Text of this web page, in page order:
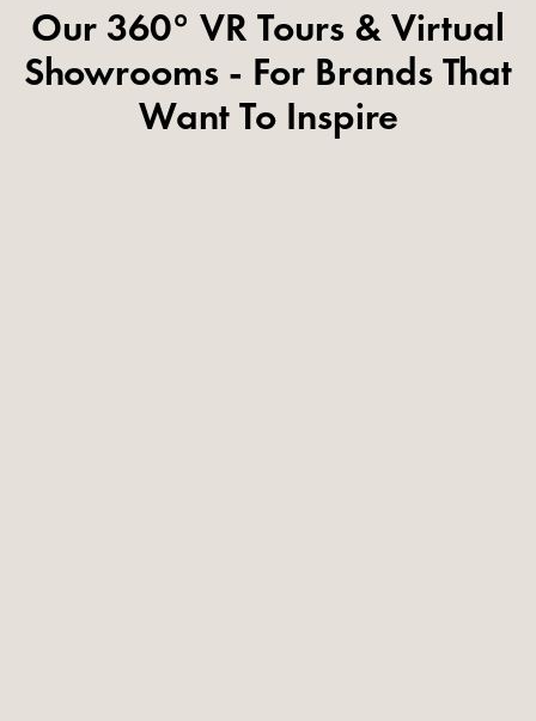
Our 360° VR Tours & Virtual
Showrooms - For Brands That
Want To Inspire